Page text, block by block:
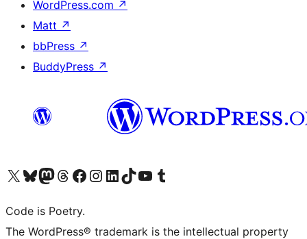
WordPress.com ↗
Matt ↗
bbPress ↗
BuddyPress ↗
Visita il nostro account X (ex Twitter)
Visita il nostro account Bluesky
Visita il nostro account Mastodon
Visita il nostro account Threads
Visita la nostra pagina Facebook
Visita il nostro account Instagram
Visita il nostro account LinkedIn
Visita il nostro account TikTok
Visita il nostro canale YouTube
Visita il nostro account Tumblr
Code is Poetry.
The WordPress® trademark is the intellectual property